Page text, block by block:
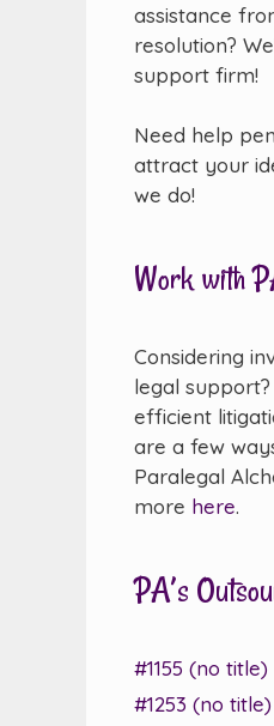
assistance
resolution?
support firm!
Need help
attract your
we do!
Work with
Considering
legal
efficient
are a few
Paralegal
more here.
PA’s
#1155 (no title)
#1253 (no title)